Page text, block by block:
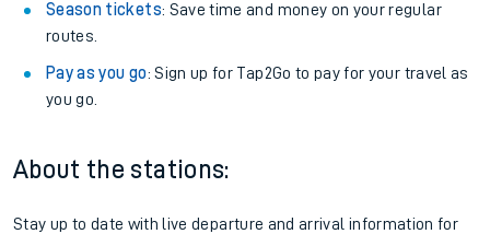
Season tickets: Save time and money on your regular
routes.
Pay as you go: Sign up for Tap2Go to pay for your travel as
you go.
About the stations:
Stay up to date with live departure and arrival information for